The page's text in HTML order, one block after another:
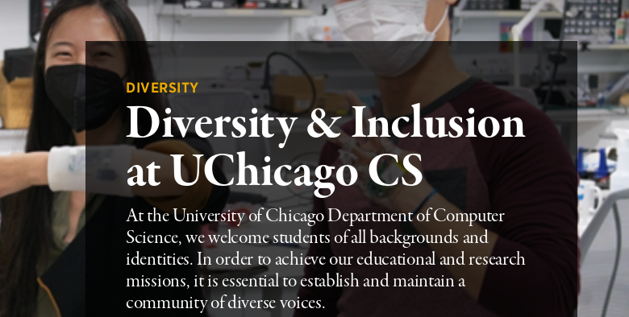
DIVERSITY
Diversity & Inclusion
at UChicago CS
At the University of Chicago Department of Computer
Science, we welcome students of all backgrounds and
identities. In order to achieve our educational and research
missions, it is essential to establish and maintain a
community of diverse voices.